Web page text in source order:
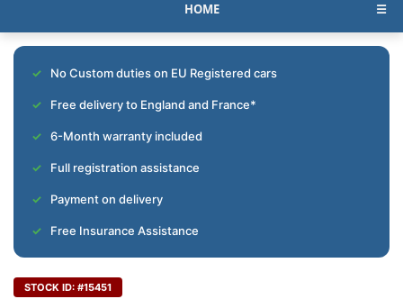
HOME ☰
No Custom duties on EU Registered cars
Free delivery to England and France*
6-Month warranty included
Full registration assistance
Payment on delivery
Free Insurance Assistance
STOCK ID: #15451